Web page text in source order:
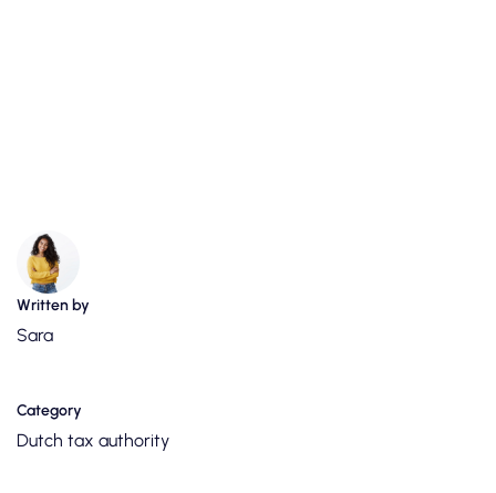
Written by
Sara
Category
Dutch tax authority